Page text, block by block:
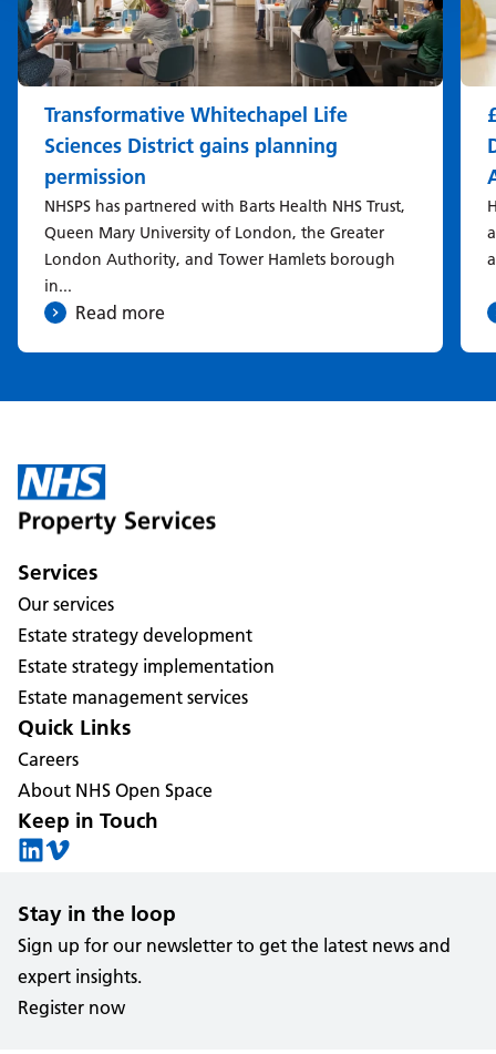
Transformative Whitechapel Life
Sciences District gains planning
permission
NHSPS has partnered with Barts Health NHS Trust,
Queen Mary University of London, the Greater
London Authority, and Tower Hamlets borough
in...
Read more
Services
Our services
Estate strategy development
Estate strategy implementation
Estate management services
Quick Links
Careers
About NHS Open Space
Keep in Touch
Stay in the loop
Sign up for our newsletter to get the latest news and
expert insights.
Register now